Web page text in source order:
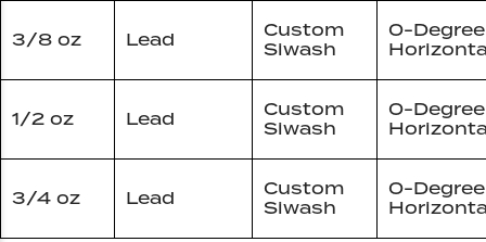
3/8 oz Lead
Custom
Siwash
0-Degree
1/2 oz Lead
Custom
Siwash
0-Degree
3/4 oz Lead
Custom
Siwash
0-Degree